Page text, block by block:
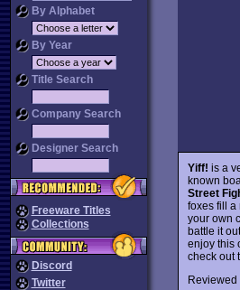
By Alphabet
By Year
Title Search
Company Search
Designer Search
Freeware Titles
Collections
Discord
Twitter
Yiff! is a
known
Street
foxes fill a
your own
battle it
enjoy this
check out
Reviewed